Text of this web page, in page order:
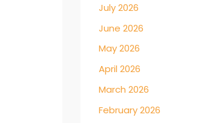
July 2026
June 2026
May 2026
April 2026
March 2026
February 2026